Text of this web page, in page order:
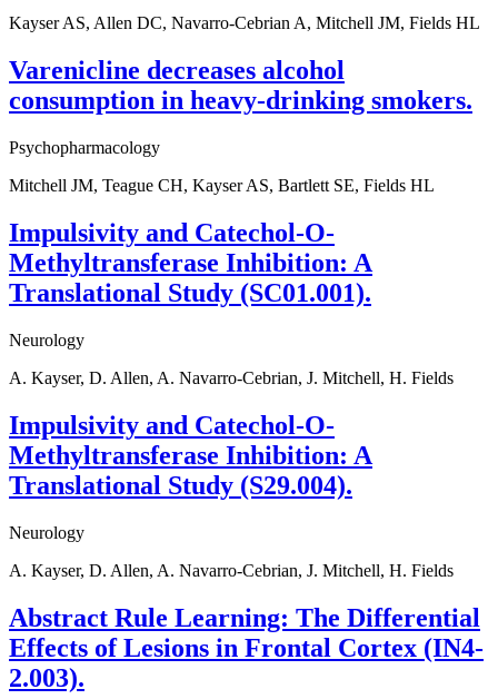
Kayser AS, Allen DC, Navarro-Cebrian A, Mitchell JM, Fields HL
Varenicline decreases alcohol
consumption in heavy-drinking smokers.
Psychopharmacology
Mitchell JM, Teague CH, Kayser AS, Bartlett SE, Fields HL
Impulsivity and Catechol-O-
Methyltransferase Inhibition: A
Translational Study (SC01.001).
Neurology
A. Kayser, D. Allen, A. Navarro-Cebrian, J. Mitchell, H. Fields
Impulsivity and Catechol-O-
Methyltransferase Inhibition: A
Translational Study (S29.004).
Neurology
A. Kayser, D. Allen, A. Navarro-Cebrian, J. Mitchell, H. Fields
Abstract Rule Learning: The Differential
Effects of Lesions in Frontal Cortex (IN4-
2.003).